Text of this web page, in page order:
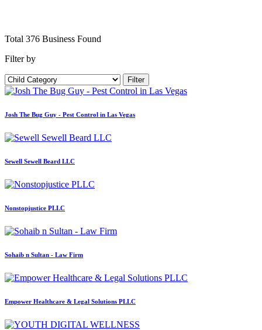
Total 376 Business Found
Filter by
Filter
Josh The Bug Guy - Pest Control in Las Vegas
Sewell Sewell Beard LLC
Nonstopjustice PLLC
Sohaib n Sultan - Law Firm
Empower Healthcare & Legal Solutions PLLC